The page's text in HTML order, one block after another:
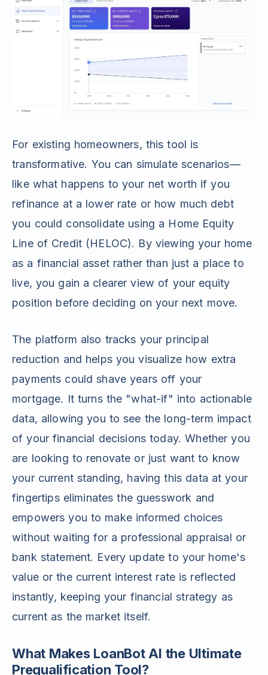
For existing homeowners, this tool is
transformative. You can simulate scenarios—
like what happens to your net worth if you
refinance at a lower rate or how much debt
you could consolidate using a Home Equity
Line of Credit (HELOC). By viewing your home
as a financial asset rather than just a place to
live, you gain a clearer view of your equity
position before deciding on your next move.
The platform also tracks your principal
reduction and helps you visualize how extra
payments could shave years off your
mortgage. It turns the "what-if" into actionable
data, allowing you to see the long-term impact
of your financial decisions today. Whether you
are looking to renovate or just want to know
your current standing, having this data at your
fingertips eliminates the guesswork and
empowers you to make informed choices
without waiting for a professional appraisal or
bank statement. Every update to your home's
value or the current interest rate is reflected
instantly, keeping your financial strategy as
current as the market itself.
What Makes LoanBot AI the Ultimate
Prequalification Tool?